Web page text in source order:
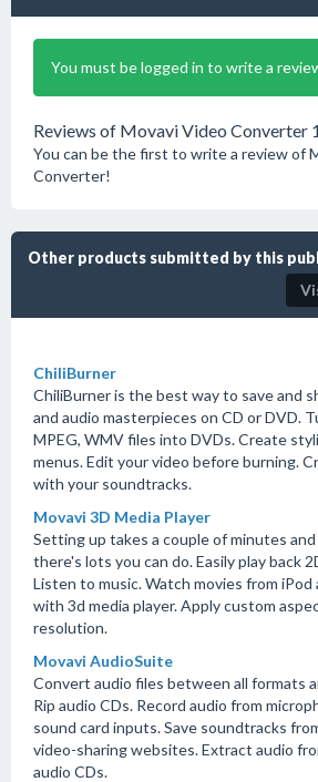
You must be logged in to write a
Reviews of Movavi Video Converter
You can be the first to write a review of
Converter!
Other products submitted by this
ChiliBurner
ChiliBurner is the best way to save and
and audio masterpieces on CD or DVD.
MPEG, WMV files into DVDs. Create
menus. Edit your video before burning.
with your soundtracks.
Movavi 3D Media Player
Setting up takes a couple of minutes
there's lots you can do. Easily play back
Listen to music. Watch movies from iPod
with 3d media player. Apply custom
resolution.
Movavi AudioSuite
Convert audio files between all formats
Rip audio CDs. Record audio from
sound card inputs. Save soundtracks
video-sharing websites. Extract audio
audio CDs.